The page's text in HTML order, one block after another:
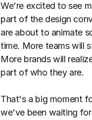
We're excited to see
part of the design
are about to animate
time. More teams will
More brands will
part of who they are.
That's a big moment
we've been waiting